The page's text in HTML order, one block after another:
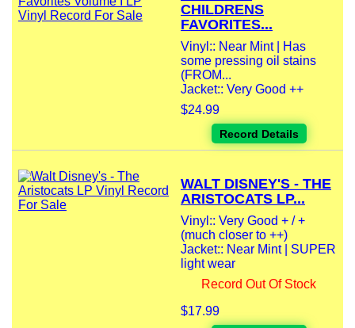
CHILDRENS
FAVORITES...
Vinyl:: Near Mint | Has
some pressing oil stains
(FROM...
Jacket:: Very Good ++
$24.99
Record Details
WALT DISNEY'S - THE
ARISTOCATS LP...
Vinyl:: Very Good + / +
(much closer to ++)
Jacket:: Near Mint | SUPER
light wear
Record Out Of Stock
$17.99